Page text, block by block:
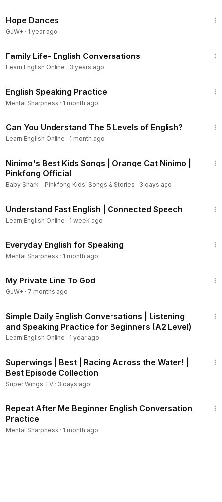
Hope Dances
GJW+ · 1 year ago
Family Life- English Conversations
Learn English Online · 3 years ago
English Speaking Practice
Mental Sharpness · 1 month ago
Can You Understand The 5 Levels of English?
Learn English Online · 1 month ago
Ninimo's Best Kids Songs | Orange Cat Ninimo |
Pinkfong Official
Baby Shark - Pinkfong Kids’ Songs & Stories · 3 days ago
Understand Fast English | Connected Speech
Learn English Online · 1 week ago
Everyday English for Speaking
Mental Sharpness · 1 month ago
My Private Line To God
GJW+ · 7 months ago
Simple Daily English Conversations | Listening
and Speaking Practice for Beginners (A2 Level)
Learn English Online · 1 year ago
Superwings | Best | Racing Across the Water! |
Best Episode Collection
Super Wings TV · 3 days ago
Repeat After Me Beginner English Conversation
Practice
Mental Sharpness · 1 month ago